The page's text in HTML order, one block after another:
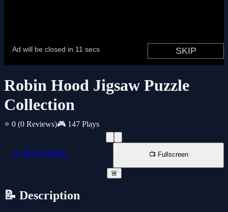
Robin Hood Jigsaw Puzzle
Collection
⭐ 0 (0 Reviews)🎮 147 Plays
📱 New Window 📺 Fullscreen
🚨
📝 Description